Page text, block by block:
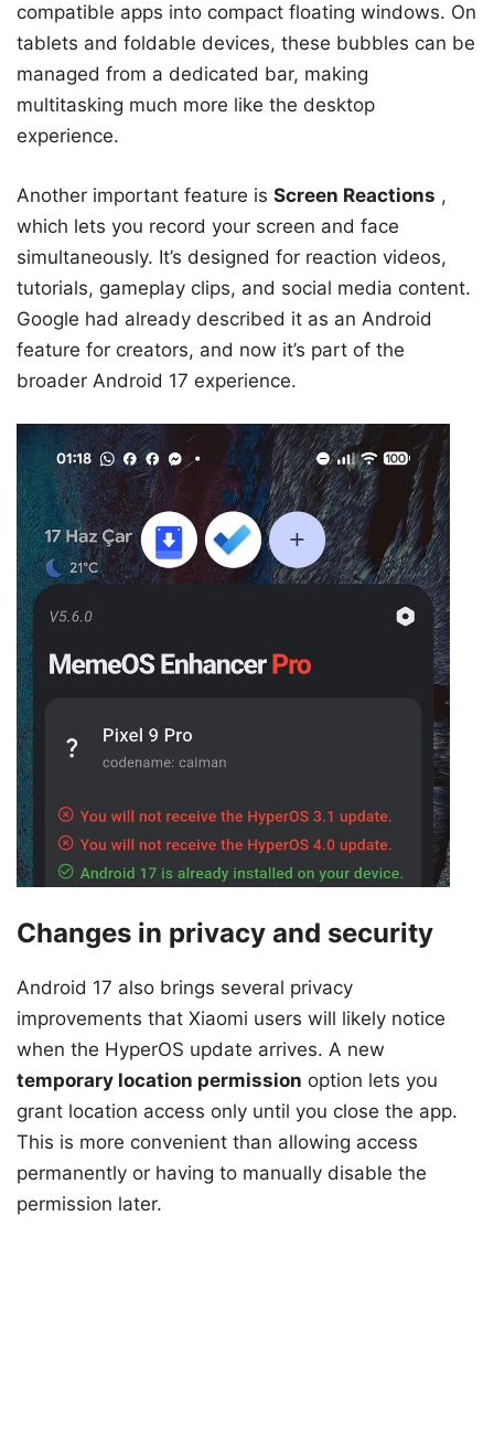
compatible apps into compact floating windows. On
tablets and foldable devices, these bubbles can be
managed from a dedicated bar, making
multitasking much more like the desktop
experience.
Another important feature is Screen Reactions ,
which lets you record your screen and face
simultaneously. It’s designed for reaction videos,
tutorials, gameplay clips, and social media content.
Google had already described it as an Android
feature for creators, and now it’s part of the
broader Android 17 experience.
Changes in privacy and security
Android 17 also brings several privacy
improvements that Xiaomi users will likely notice
when the HyperOS update arrives. A new
temporary location permission option lets you
grant location access only until you close the app.
This is more convenient than allowing access
permanently or having to manually disable the
permission later.